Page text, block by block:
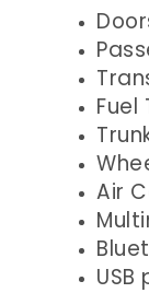
Fuel
Air
USB